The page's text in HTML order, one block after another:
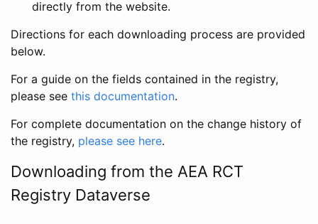
directly from the website.
Directions for each downloading process are provided
below.
For a guide on the fields contained in the registry,
please see this documentation.
For complete documentation on the change history of
the registry, please see here.
Downloading from the AEA RCT
Registry Dataverse